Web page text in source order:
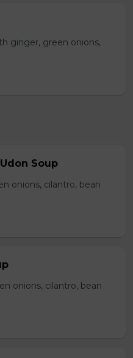
ginger, green onions,
Soup
onions, cilantro, bean
onions, cilantro, bean